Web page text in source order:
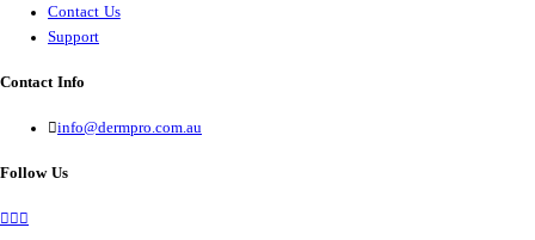
Contact Us
Support
Contact Info
info@dermpro.com.au
Follow Us